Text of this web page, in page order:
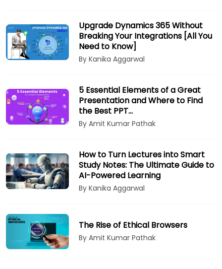
Upgrade Dynamics 365 Without
Breaking Your Integrations [All You
Need to Know]
By Kanika Aggarwal
5 Essential Elements of a Great
Presentation and Where to Find
the Best PPT…
By Amit Kumar Pathak
How to Turn Lectures into Smart
Study Notes: The Ultimate Guide to
AI-Powered Learning
By Kanika Aggarwal
The Rise of Ethical Browsers
By Amit Kumar Pathak